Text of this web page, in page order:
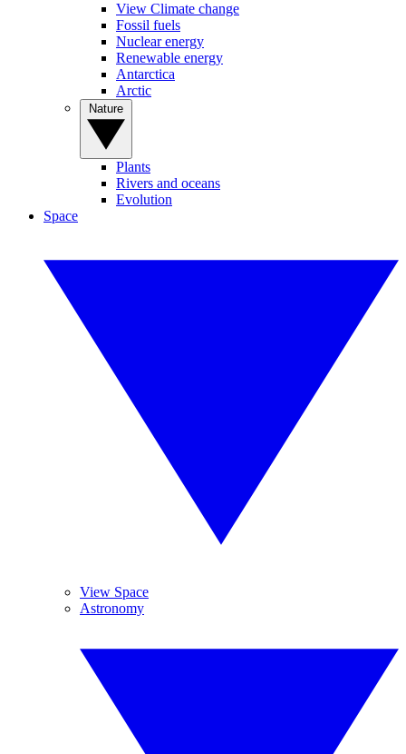
View Climate change
Fossil fuels
Nuclear energy
Renewable energy
Antarctica
Arctic
Plants
Rivers and oceans
Evolution
Space
View Space
Astronomy